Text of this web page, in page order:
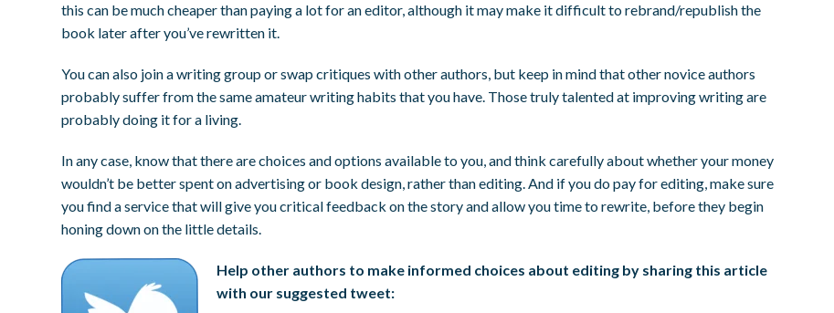
this can be much cheaper than paying a lot for an editor, although it may make it difficult to rebrand/republish the
book later after you’ve rewritten it.
You can also join a writing group or swap critiques with other authors, but keep in mind that other novice authors
probably suffer from the same amateur writing habits that you have. Those truly talented at improving writing are
probably doing it for a living.
In any case, know that there are choices and options available to you, and think carefully about whether your money
wouldn’t be better spent on advertising or book design, rather than editing. And if you do pay for editing, make sure
you find a service that will give you critical feedback on the story and allow you time to rewrite, before they begin
honing down on the little details.
Help other authors to make informed choices about editing by sharing this article
with our suggested tweet: